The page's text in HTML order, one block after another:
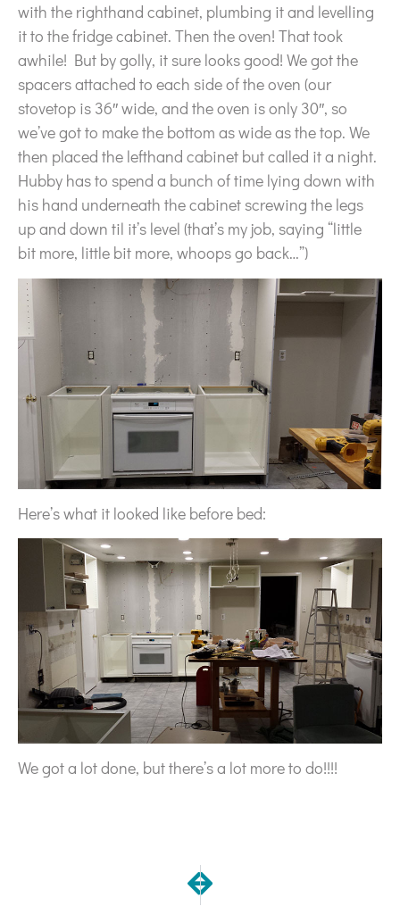
with the righthand cabinet, plumbing it and levelling
it to the fridge cabinet. Then the oven! That took
awhile! But by golly, it sure looks good! We got the
spacers attached to each side of the oven (our
stovetop is 36″ wide, and the oven is only 30″, so
we’ve got to make the bottom as wide as the top. We
then placed the lefthand cabinet but called it a night.
Hubby has to spend a bunch of time lying down with
his hand underneath the cabinet screwing the legs
up and down til it’s level (that’s my job, saying “little
bit more, little bit more, whoops go back…”)
Here’s what it looked like before bed:
We got a lot done, but there’s a lot more to do!!!!
NEXT
Our Kitchen Reno | Install Day